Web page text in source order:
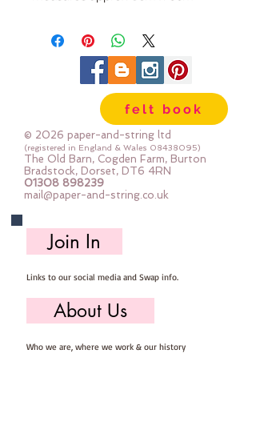
felt book
© 2026 paper-and-string ltd
(registered in England & Wales 08438095)
The Old Barn, Cogden Farm, Burton
Bradstock, Dorset, DT6 4RN
01308 898239
mail@paper-and-string.co.uk
Join In
Links to our social media and Swap info.
About Us
Who we are, where we work & our history